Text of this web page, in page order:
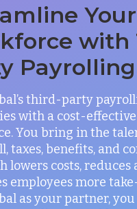
Your
with
Payrolling
third-party
with a cost-
You bring in the
taxes, benefits, and
lowers costs,
employees more
as your partner,